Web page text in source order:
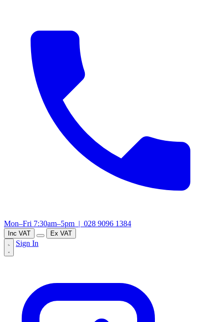
Mon–Fri 7:30am–5pm | 028 9096 1384
Inc VAT Ex VAT
Sign In